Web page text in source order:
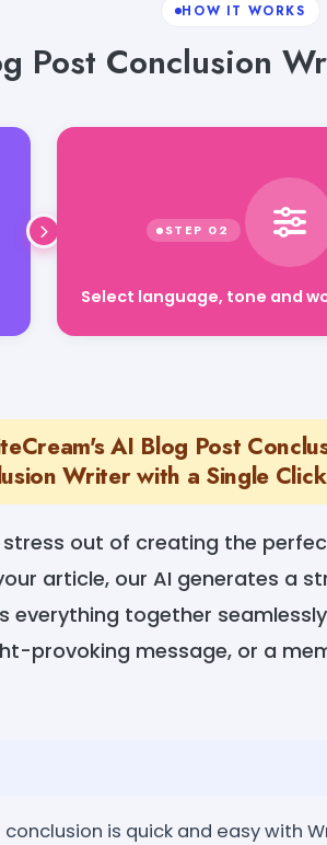
HOW IT WORKS
Post Conclusion
Select language, tone and
AI Blog Post
Writer with a Single Click
out of creating the
article, our AI generates a
everything together
provoking message, or a
is quick and easy with